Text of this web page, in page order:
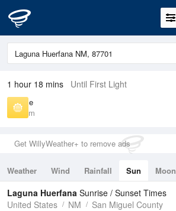
1 hour 18 mins Until First Light
Sunrise
6:13 am
Get WillyWeather+ to remove ads
Weather Wind Rainfall Sun Moon
Tides
Swell
Laguna Huerfana Sunrise / Sunset Times
United States
NM San Miguel County